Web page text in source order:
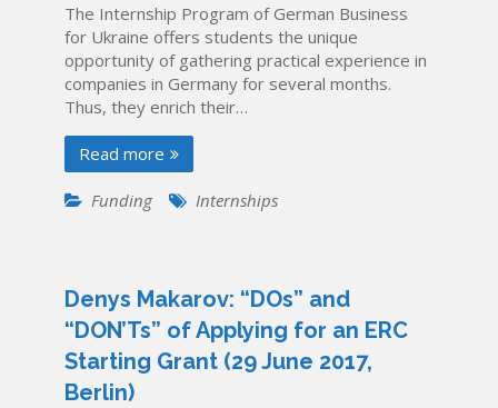
The Internship Program of German Business
for Ukraine offers students the unique
opportunity of gathering practical experience in
companies in Germany for several months.
Thus, they enrich their…
Read more
Funding Internships
Denys Makarov: “DOs” and
“DON’Ts” of Applying for an ERC
Starting Grant (29 June 2017,
Berlin)